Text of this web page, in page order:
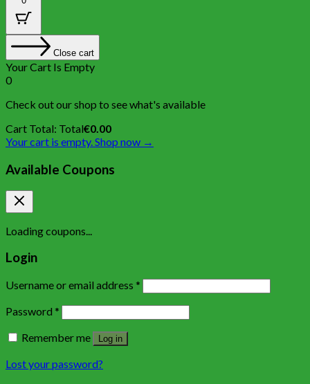
Close cart
Your Cart Is Empty
0
Check out our shop to see what's available
Cart Total: Total€0.00
Your cart is empty. Shop now →
Available Coupons
Loading coupons...
Login
Username or email address *
Password *
Remember me
Log in
Lost your password?